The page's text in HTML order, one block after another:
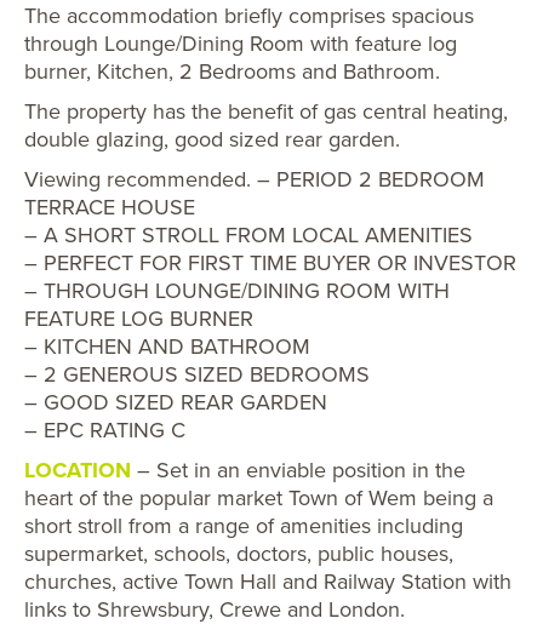
The accommodation briefly comprises spacious
through Lounge/Dining Room with feature log
burner, Kitchen, 2 Bedrooms and Bathroom.
The property has the benefit of gas central heating,
double glazing, good sized rear garden.
Viewing recommended. – PERIOD 2 BEDROOM
TERRACE HOUSE
– A SHORT STROLL FROM LOCAL AMENITIES
– PERFECT FOR FIRST TIME BUYER OR INVESTOR
– THROUGH LOUNGE/DINING ROOM WITH
FEATURE LOG BURNER
– KITCHEN AND BATHROOM
– 2 GENEROUS SIZED BEDROOMS
– GOOD SIZED REAR GARDEN
– EPC RATING C
LOCATION – Set in an enviable position in the
heart of the popular market Town of Wem being a
short stroll from a range of amenities including
supermarket, schools, doctors, public houses,
churches, active Town Hall and Railway Station with
links to Shrewsbury, Crewe and London.